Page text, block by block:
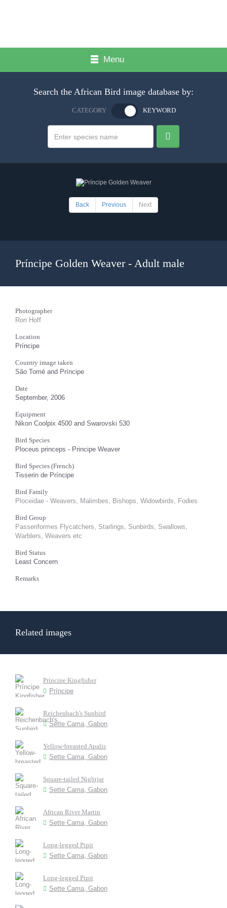
Menu
Search the African Bird image database by:
CATEGORY KEYWORD
Back Previous Next
Príncipe Golden Weaver - Adult male
Photographer
Ron Hoff
Location
Príncipe
Country image taken
São Tomé and Príncipe
Date
September, 2006
Equipment
Nikon Coolpix 4500 and Swarovski 530
Bird Species
Ploceus princeps - Principe Weaver
Bird Species (French)
Tisserin de Príncipe
Bird Family
Ploceidae - Weavers, Malimbes, Bishops, Widowbirds, Fodies
Bird Group
Passeriformes Flycatchers, Starlings, Sunbirds, Swallows,
Warblers, Weavers etc
Bird Status
Least Concern
Remarks
Related images
Príncipe Kingfisher
Príncipe
Reichenbach's Sunbird
Sette Cama, Gabon
Yellow-breasted Apalis
Sette Cama, Gabon
Square-tailed Nightjar
Sette Cama, Gabon
African River Martin
Sette Cama, Gabon
Long-legged Pipit
Sette Cama, Gabon
Long-legged Pipit
Sette Cama, Gabon